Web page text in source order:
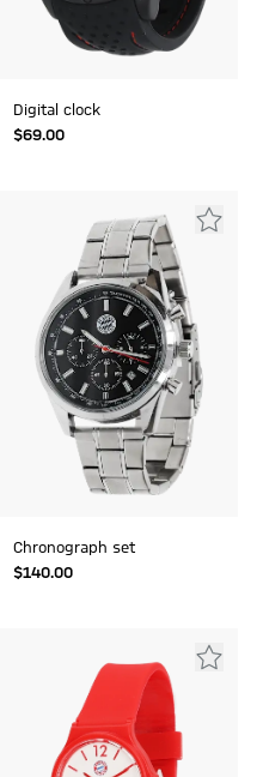
Digital clock
$‌69.00
Chronograph set
$‌140.00